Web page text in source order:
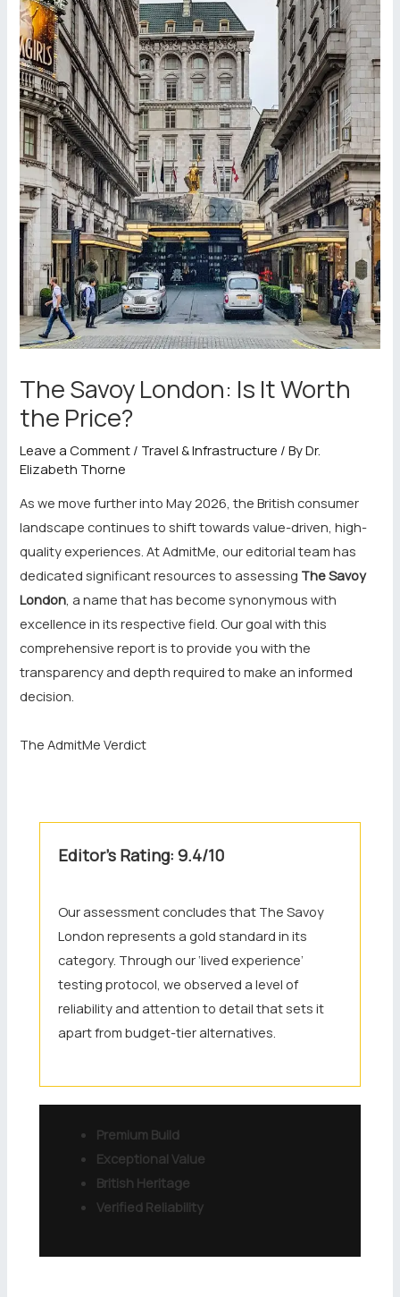
The Savoy London: Is It Worth
the Price?
Leave a Comment / Travel & Infrastructure / ByDr.
Elizabeth Thorne
As we move further into May 2026, the British consumer
landscape continues to shift towards value-driven, high-
quality experiences. At AdmitMe, our editorial team has
dedicated significant resources to assessing The Savoy
London, a name that has become synonymous with
excellence in its respective field. Our goal with this
comprehensive report is to provide you with the
transparency and depth required to make an informed
decision.
The AdmitMe Verdict
Editor’s Rating: 9.4/10
Our assessment concludes that The Savoy
London represents a gold standard in its
category. Through our ‘lived experience’
testing protocol, we observed a level of
reliability and attention to detail that sets it
apart from budget-tier alternatives.
Premium Build
Exceptional Value
British Heritage
Verified Reliability